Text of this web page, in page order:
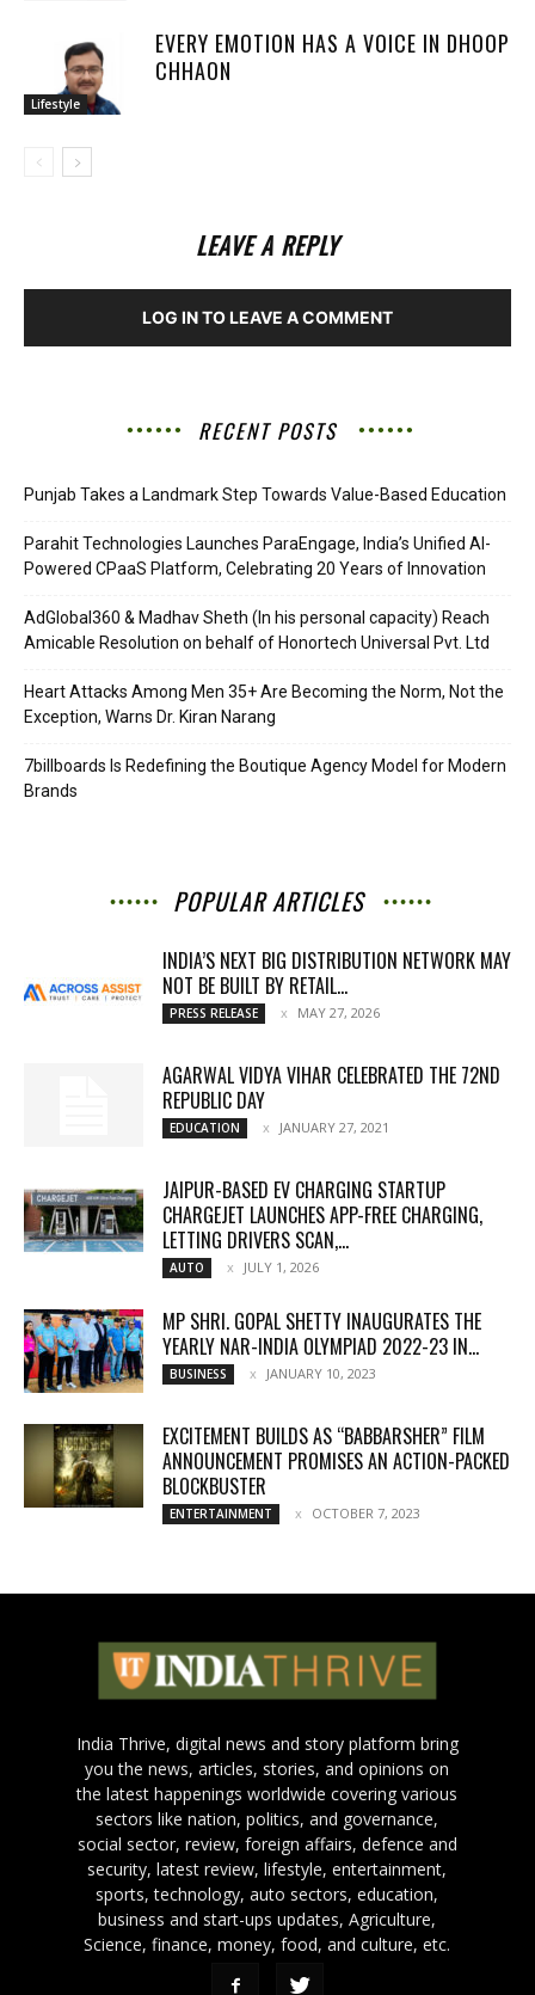
Lifestyle
EVERY EMOTION HAS A VOICE IN DHOOP
CHHAON
LEAVE A REPLY
LOG IN TO LEAVE A COMMENT
RECENT POSTS
Punjab Takes a Landmark Step Towards Value-Based Education
Parahit Technologies Launches ParaEngage, India’s Unified AI-
Powered CPaaS Platform, Celebrating 20 Years of Innovation
AdGlobal360 & Madhav Sheth (In his personal capacity) Reach
Amicable Resolution on behalf of Honortech Universal Pvt. Ltd
Heart Attacks Among Men 35+ Are Becoming the Norm, Not the
Exception, Warns Dr. Kiran Narang
7billboards Is Redefining the Boutique Agency Model for Modern
Brands
POPULAR ARTICLES
INDIA’S NEXT BIG DISTRIBUTION NETWORK MAY
NOT BE BUILT BY RETAIL...
PRESS RELEASE MAY 27, 2026
AGARWAL VIDYA VIHAR CELEBRATED THE 72ND
REPUBLIC DAY
EDUCATION JANUARY 27, 2021
JAIPUR-BASED EV CHARGING STARTUP
CHARGEJET LAUNCHES APP-FREE CHARGING,
LETTING DRIVERS SCAN,...
AUTO JULY 1, 2026
MP SHRI. GOPAL SHETTY INAUGURATES THE
YEARLY NAR-INDIA OLYMPIAD 2022-23 IN...
BUSINESS JANUARY 10, 2023
EXCITEMENT BUILDS AS “BABBARSHER” FILM
ANNOUNCEMENT PROMISES AN ACTION-PACKED
BLOCKBUSTER
ENTERTAINMENT OCTOBER 7, 2023
India Thrive, digital news and story platform bring
you the news, articles, stories, and opinions on
the latest happenings worldwide covering various
sectors like nation, politics, and governance,
social sector, review, foreign affairs, defence and
security, latest review, lifestyle, entertainment,
sports, technology, auto sectors, education,
business and start-ups updates, Agriculture,
Science, finance, money, food, and culture, etc.